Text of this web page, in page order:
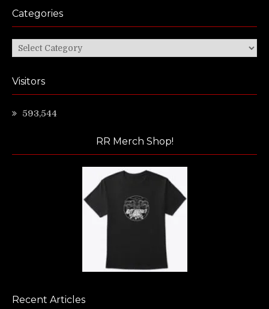
Categories
Categories
Visitors
593,544
RR Merch Shop!
Recent Articles